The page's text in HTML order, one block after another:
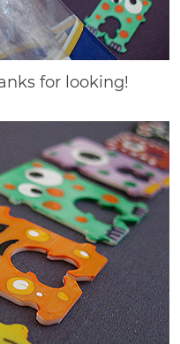
for looking!